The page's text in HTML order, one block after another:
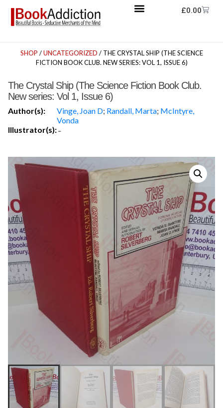
£0.00
SHOP /UNCATEGORIZED / THE CRYSTAL SHIP (THE SCIENCE
FICTION BOOK CLUB. NEW SERIES: VOL 1, ISSUE 6)
The Crystal Ship (The Science Fiction Book Club.
New series: Vol 1, Issue 6)
Author(s): Vinge, Joan D; Randall, Marta; McIntyre,
Vonda
Illustrator(s):-